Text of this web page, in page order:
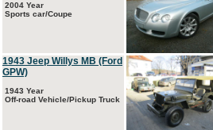
2004 Year
Sports car/Coupe
1943 Jeep Willys MB (Ford
GPW)
1943 Year
Off-road Vehicle/Pickup Truck